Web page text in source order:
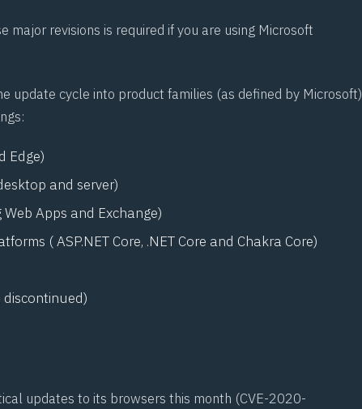
major revisions is required if you are using Microsoft
update cycle into product families (as defined by Microsoft)
Edge)
and server)
Apps and Exchange)
( ASP.NET Core, .NET Core and Chakra Core)
updates to its browsers this month (CVE-2020-